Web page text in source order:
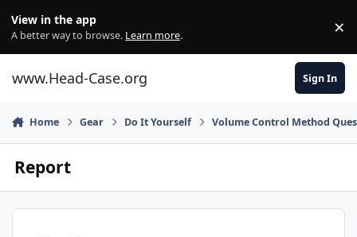
View in the app
A better way to browse. Learn more. ×
www.Head-Case.org Sign In
Home Gear Do It Yourself Volume Control Method
Report